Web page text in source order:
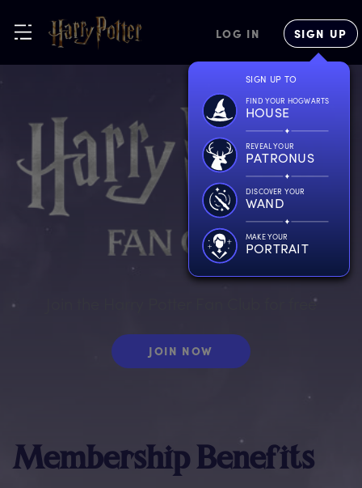
LOG IN SIGN UP
SIGN UP TO
FIND YOUR HOGWARTS
HOUSE
REVEAL YOUR
PATRONUS
DISCOVER YOUR
WAND
MAKE YOUR
PORTRAIT
Join the Harry Potter Fan Club for free
JOIN NOW
Membership Benefits